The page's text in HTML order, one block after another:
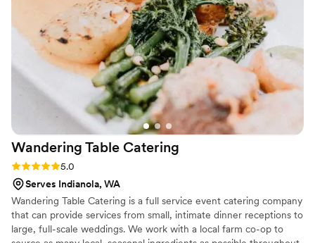
to finish. Our guests are still talking about the food, and we’ll
be recommending Amores y Sabores to everyone we
know!””
Wandering Table Catering
Rating: 5.0 (3 reviews)
5.0
Serves Indianola, WA
Wandering Table Catering is a full service event catering company
that can provide services from small, intimate dinner receptions to
large, full-scale weddings. We work with a local farm co-op to